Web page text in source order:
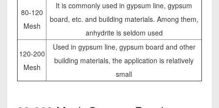
80-120
Mesh
It is commonly used in gypsum line, gypsum
board, etc. and building materials. Among them,
anhydrite is seldom used
120-200
Mesh
Used in gypsum line, gypsum board and other
building materials, the application is relatively
small